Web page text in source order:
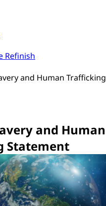
Refinish
and Human Trafficking
and Human
Statement